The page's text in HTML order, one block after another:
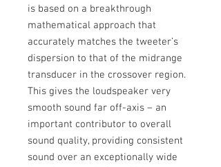
is based on a breakthrough
mathematical approach that
accurately matches the tweeter’s
dispersion to that of the midrange
transducer in the crossover region.
This gives the loudspeaker very
smooth sound far off-axis – an
important contributor to overall
sound quality, providing consistent
sound over an exceptionally wide